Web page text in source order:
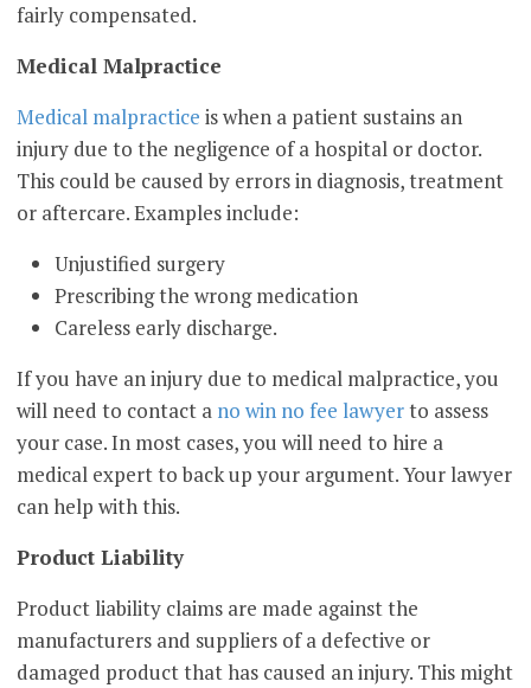
fairly compensated.
Medical Malpractice
Medical malpractice is when a patient sustains an
injury due to the negligence of a hospital or doctor.
This could be caused by errors in diagnosis, treatment
or aftercare. Examples include:
Unjustified surgery
Prescribing the wrong medication
Careless early discharge.
If you have an injury due to medical malpractice, you
will need to contact a no win no fee lawyerto assess
your case. In most cases, you will need to hire a
medical expert to back up your argument. Your lawyer
can help with this.
Product Liability
Product liability claims are made against the
manufacturers and suppliers of a defective or
damaged product that has caused an injury. This might